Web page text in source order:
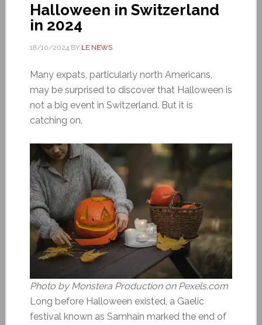
Halloween in Switzerland
in 2024
18/10/2024BY LE NEWS
Many expats, particularly north Americans,
may be surprised to discover that Halloween is
not a big event in Switzerland. But it is
catching on.
Photo by Monstera Production on Pexels.com
Long before Halloween existed, a Gaelic
festival known as Samhain marked the end of